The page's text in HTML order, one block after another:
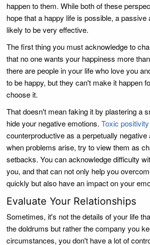
happen to them. While both of these
hope that a happy life is possible, a passive
likely to be very effective.
The first thing you must acknowledge to
that no one wants your happiness more
there are people in your life who love you
to be happy, but they can't make it happen
choose it.
That doesn't mean faking it by plastering a
hide your negative emotions. Toxic positivity
counterproductive as a perpetually negative
when problems arise, try to view them as
setbacks. You can acknowledge difficulty
you, and that can not only help you
quickly but also have an impact on your
Evaluate Your Relationships
Sometimes, it's not the details of your life
the doldrums but rather the company you
circumstances, you don't have a lot of